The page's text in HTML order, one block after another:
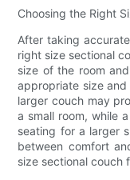
Choosing the Right
After taking
right size sectional
size of the room
appropriate size
larger couch may
a small room, while
seating for a larger
between comfort
size sectional couch